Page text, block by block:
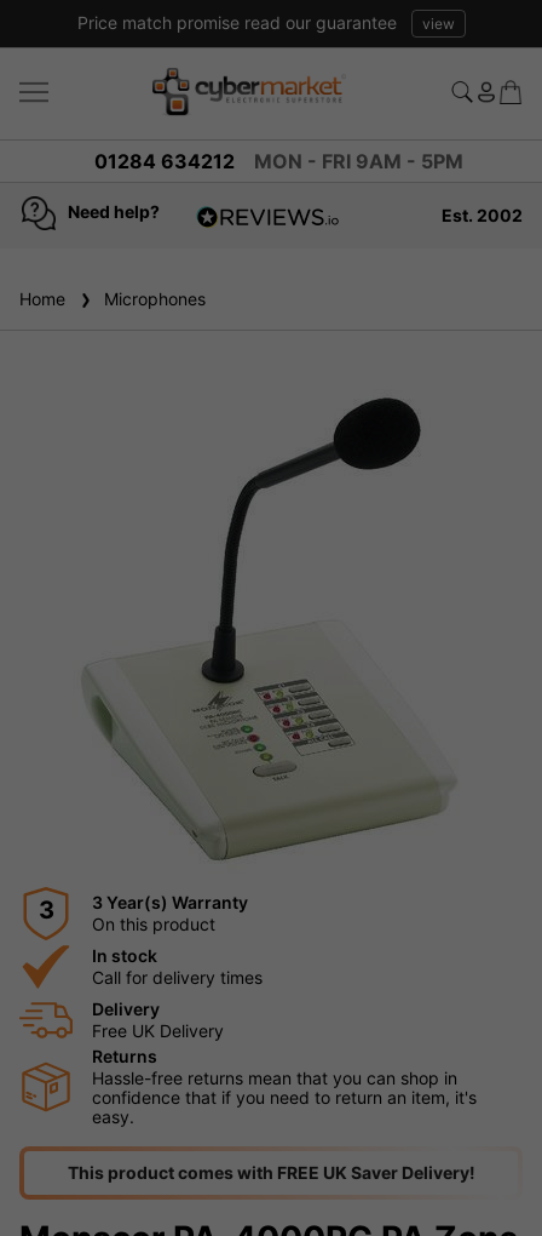
Price match promise read our guarantee view
01284 634212 MON - FRI 9AM - 5PM
Need help?
reviews
Est. 2002
Home Microphones
3
3 Year(s) Warranty
On this product
In stock
Call for delivery times
Delivery
Free UK Delivery
Returns
Hassle-free returns mean that you can shop in
confidence that if you need to return an item, it's
easy.
This product comes with FREE UK Saver Delivery!